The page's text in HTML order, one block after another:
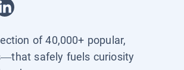
of 40,000+ popular,
safely fuels curiosity